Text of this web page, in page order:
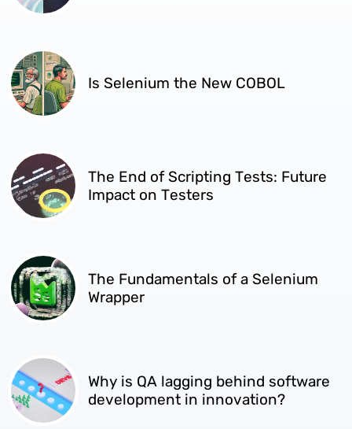
Is Selenium the New COBOL
The End of Scripting Tests: Future
Impact on Testers
The Fundamentals of a Selenium
Wrapper
Why is QA lagging behind software
development in innovation?